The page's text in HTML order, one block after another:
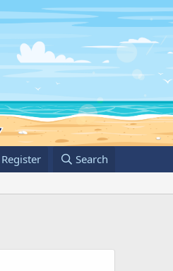
Register Search